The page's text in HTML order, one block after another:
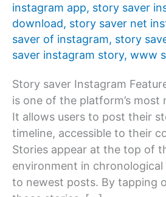
instagram app, story saver
download, story saver net
saver of instagram, story
saver instagram story, www
Story saver Instagram
is one of the platform’s most
It allows users to post their
timeline, accessible to their
Stories appear at the top of
environment in
to newest posts. By tapping